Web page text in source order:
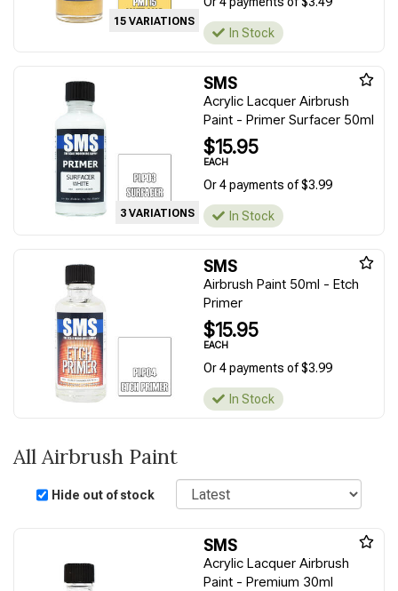
15 VARIATIONS
In Stock
3 VARIATIONS
SMS
Acrylic Lacquer Airbrush
Paint - Primer Surfacer 50ml
$15.95
EACH
Or 4 payments of $3.99
In Stock
SMS
Airbrush Paint 50ml - Etch
Primer
$15.95
EACH
Or 4 payments of $3.99
In Stock
All Airbrush Paint
Hide out of stock
Sort
SMS
Acrylic Lacquer Airbrush
Paint - Premium 30ml